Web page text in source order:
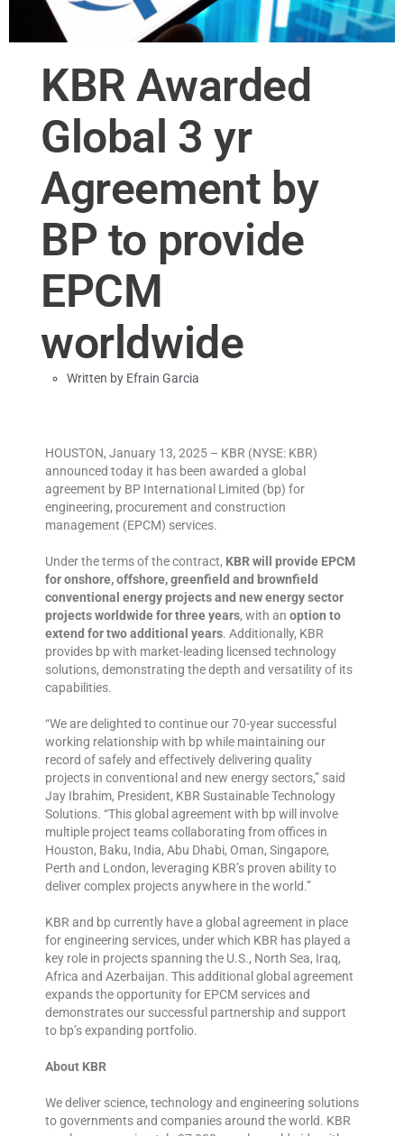
KBR Awarded
Global 3 yr
Agreement by
BP to provide
EPCM
worldwide
Written by Efrain Garcia
HOUSTON, January 13, 2025 – KBR (NYSE: KBR)
announced today it has been awarded a global
agreement by BP International Limited (bp) for
engineering, procurement and construction
management (EPCM) services.
Under the terms of the contract, KBR will provide EPCM
for onshore, offshore, greenfield and brownfield
conventional energy projects and new energy sector
projects worldwide for three years, with an option to
extend for two additional years. Additionally, KBR
provides bp with market-leading licensed technology
solutions, demonstrating the depth and versatility of its
capabilities.
“We are delighted to continue our 70-year successful
working relationship with bp while maintaining our
record of safely and effectively delivering quality
projects in conventional and new energy sectors,” said
Jay Ibrahim, President, KBR Sustainable Technology
Solutions. “This global agreement with bp will involve
multiple project teams collaborating from offices in
Houston, Baku, India, Abu Dhabi, Oman, Singapore,
Perth and London, leveraging KBR’s proven ability to
deliver complex projects anywhere in the world.”
KBR and bp currently have a global agreement in place
for engineering services, under which KBR has played a
key role in projects spanning the U.S., North Sea, Iraq,
Africa and Azerbaijan. This additional global agreement
expands the opportunity for EPCM services and
demonstrates our successful partnership and support
to bp’s expanding portfolio.
About KBR
We deliver science, technology and engineering solutions
to governments and companies around the world. KBR